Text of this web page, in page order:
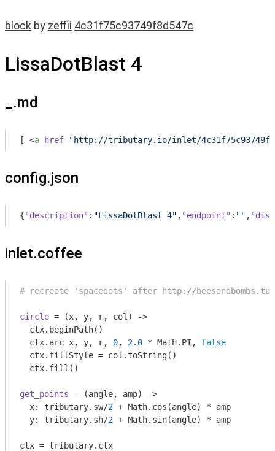
block by zeffii 4c31f75c93749f8d547c
LissaDotBlast 4
_.md
[ <a href="http://tributary.io/inlet/
config.json
{"description" : "LissaDotBlast 4" , "endpoint" : "" ,
inlet.coffee
# recreate 'spacedots' after http://
circle = (x, y, r, col)
->
  ctx.beginPath()
  ctx.arc x, y, r,
0, 2.0 * Math.PI, false
  ctx.fillStyle = col.toString()
get_points = (angle, amp)
->
  x: tributary.sw/
2 + Math.cos(angle) * amp
  y: tributary.sh/
2 + Math.sin(angle) * amp
ctx = tributary.ctx